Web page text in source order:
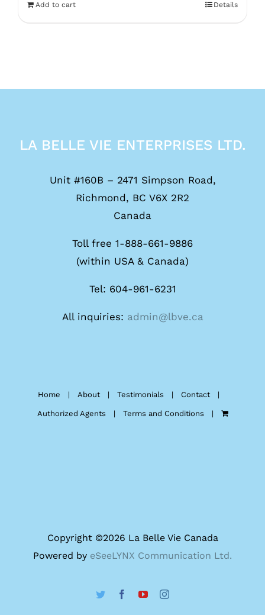
Add to cart Details
LA BELLE VIE ENTERPRISES LTD.
Unit #160B – 2471 Simpson Road,
Richmond, BC V6X 2R2
Canada
Toll free 1-888-661-9886
(within USA & Canada)
Tel: 604-961-6231
All inquiries: admin@lbve.ca
Home About Testimonials Contact
Authorized Agents Terms and Conditions
Copyright ©2026 La Belle Vie Canada
Powered by eSeeLYNX Communication Ltd.
Twitter FacebookYouTubeInstagram